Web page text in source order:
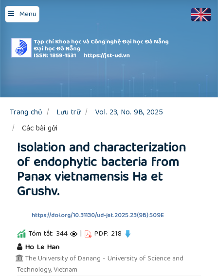
Menu
Quick
jump
to
page
content
Main
Sidebar
Trang chủ Lưu trữ
Vol. 23, No. 9B, 2025
Các bài gửi
Isolation and characterization
of endophytic bacteria from
Panax vietnamensis Ha et
Grushv.
https://doi.org/10.31130/ud-jst.2025.23(9B).509E
Tóm tắt: 344 | PDF: 218
Ho Le Han
The University of Danang - University of Science and
Technology, Vietnam